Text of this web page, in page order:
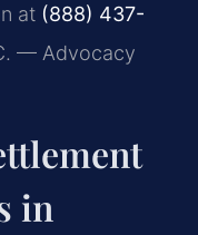
at (888) 437-
— Advocacy
in